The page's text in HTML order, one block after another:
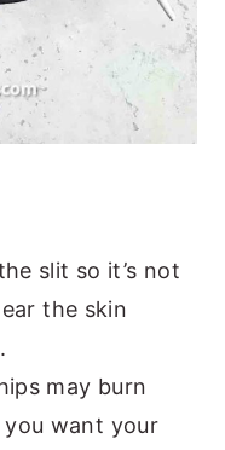
slit so it’s not
the skin
may burn
want your